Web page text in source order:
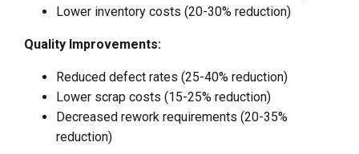
Lower inventory costs (20-30% reduction)
Quality Improvements:
Reduced defect rates (25-40% reduction)
Lower scrap costs (15-25% reduction)
Decreased rework requirements (20-35%
reduction)